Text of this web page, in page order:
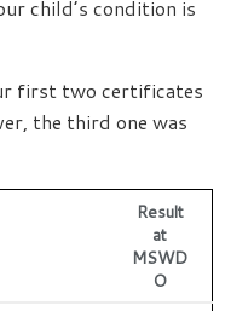
child’s condition is
first two certificates
the third one was
Result
at
MSWD
O